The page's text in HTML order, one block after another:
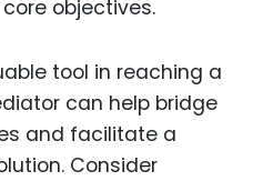
objectives.
tool in reaching a
can help bridge
and facilitate a
Consider